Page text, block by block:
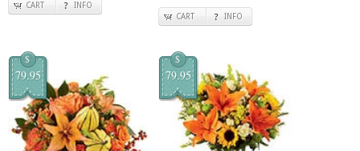
CART INFO
CART INFO
$
79.95
$
79.95